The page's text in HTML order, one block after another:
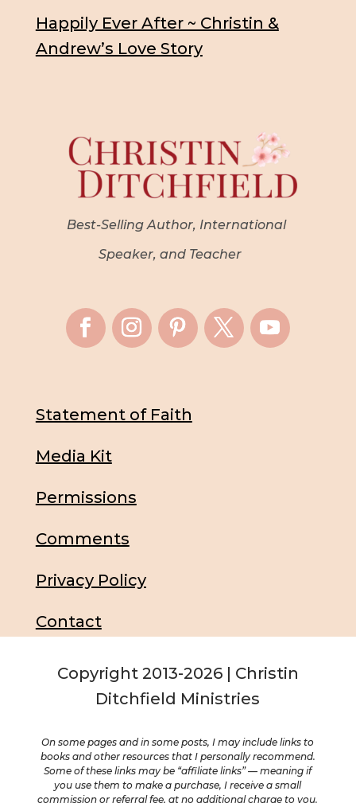
Happily Ever After ~ Christin &
Andrew’s Love Story
Best-Selling Author, International
Speaker, and Teacher
Statement of Faith
Media Kit
Permissions
Comments
Privacy Policy
Contact
Copyright 2013-2026 | Christin
Ditchfield Ministries
On some pages and in some posts, I may include links to
books and other resources that I personally recommend.
Some of these links may be “affiliate links” — meaning if
you use them to make a purchase, I receive a small
commission or referral fee, at no additional charge to you.